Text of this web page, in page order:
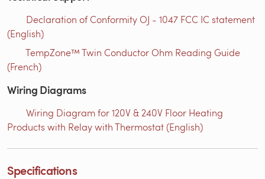
Declaration of Conformity OJ - 1047 FCC IC statement
(English)
TempZone™ Twin Conductor Ohm Reading Guide
(French)
Wiring Diagrams
Wiring Diagram for 120V & 240V Floor Heating
Products with Relay with Thermostat (English)
Specifications